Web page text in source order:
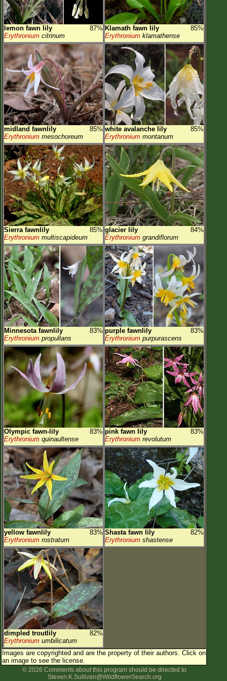
lemon fawn lily
87%
Erythronium citrinum
Klamath fawn lily
85%
Erythronium klamathense
midland fawnlily
85%
Erythronium mesochoreum
white avalanche lily
85%
Erythronium montanum
Sierra fawnlily
85%
Erythronium multiscapideum
glacier lily
84%
Erythronium grandiflorum
Minnesota fawnlily
83%
Erythronium propullans
purple fawnlily
83%
Erythronium purpurascens
Olympic fawn-lily
83%
Erythronium quinaultense
pink fawn lily
83%
Erythronium revolutum
yellow fawnlily
83%
Erythronium rostratum
Shasta fawn lily
82%
Erythronium shastense
dimpled troutlily
82%
Erythronium umbilicatum
Images are copyrighted and are the property of their authors. Click on
an image to see the license.
© 2026 Comments about this program should be directed to
Steven.K.Sullivan@WildflowerSearch.org